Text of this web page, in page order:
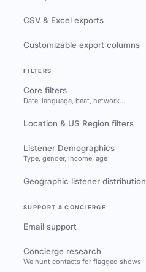
CSV & Excel exports
Customizable export columns
FILTERS
Core filters
Date, language, beat, network…
Location & US Region filters
Listener Demographics
Type, gender, income, age
Geographic listener distribution
SUPPORT & CONCIERGE
Email support
Concierge research
We hunt contacts for flagged shows